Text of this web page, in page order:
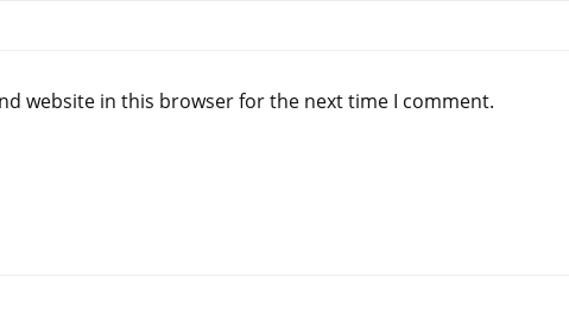
website in this browser for the next time I comment.